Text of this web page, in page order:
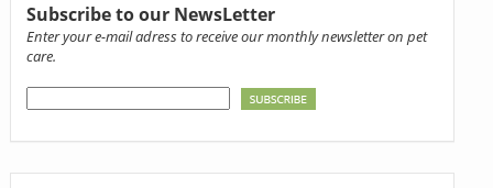
Subscribe to our NewsLetter
Enter your e-mail adress to receive our monthly newsletter on pet
care.